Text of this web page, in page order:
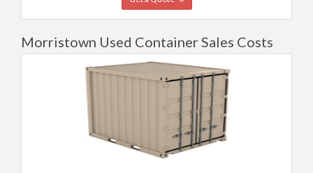
Morristown Used Container Sales Costs